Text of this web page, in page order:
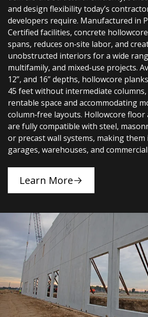
and design flexibility today’s
developers require. Manufactured in
Certified facilities, concrete
spans, reduces on‑site labor, and
unobstructed interiors for a wide
multifamily, and mixed‑use projects.
12”, and 16” depths, hollowcore
45 feet without intermediate
rentable space and accommodating
column‑free layouts. Hollowcore
are fully compatible with steel,
or precast wall systems, making
garages, warehouses, and
Learn More